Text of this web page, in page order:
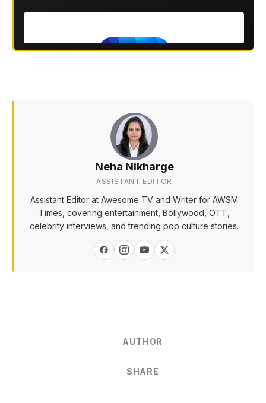
Neha Nikharge
ASSISTANT EDITOR
Assistant Editor at Awesome TV and Writer for AWSM
Times, covering entertainment, Bollywood, OTT,
celebrity interviews, and trending pop culture stories.
AUTHOR
SHARE